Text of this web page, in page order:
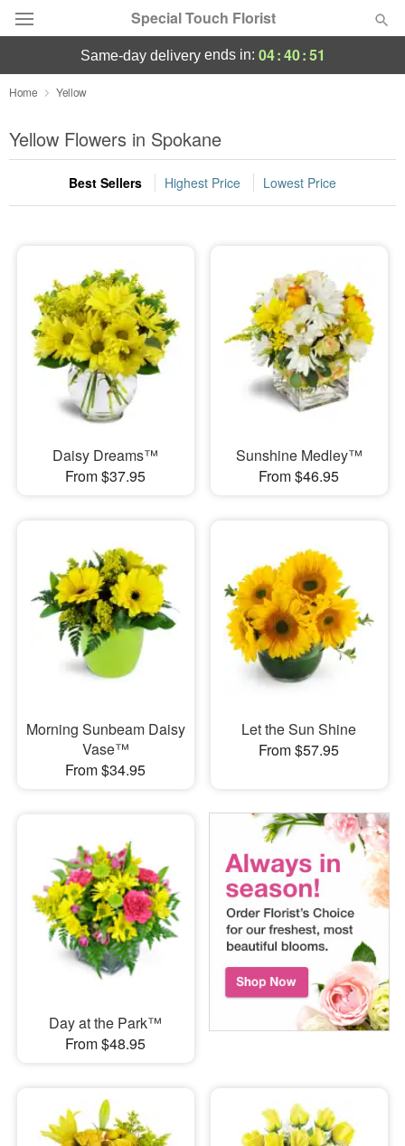
Special Touch Florist
Deal of the Day
Summer Featured
Occasions
Sympathy and Funeral
Flowers, Plants & Gifts
Our Shop
same-day deliveryends in: 04:40:50
Home Yellow
Yellow Flowers in Spokane
Best Sellers Highest Price Lowest Price
Daisy Dreams™
From $37.95
Sunshine Medley™
From $46.95
Morning Sunbeam Daisy
Vase™
From $34.95
Let the Sun Shine
From $57.95
Day at the Park™
From $48.95